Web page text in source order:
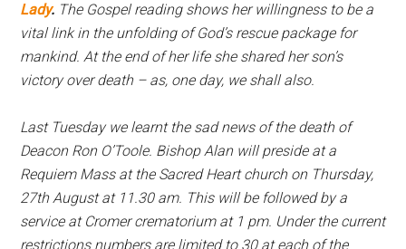
Lady. The Gospel reading shows her willingness to be a
vital link in the unfolding of God’s rescue package for
mankind. At the end of her life she shared her son’s
victory over death – as, one day, we shall also.
Last Tuesday we learnt the sad news of the death of
Deacon Ron O’Toole. Bishop Alan will preside at a
Requiem Mass at the Sacred Heart church on Thursday,
27th August at 11.30 am. This will be followed by a
service at Cromer crematorium at 1 pm. Under the current
restrictions numbers are limited to 30 at each of the